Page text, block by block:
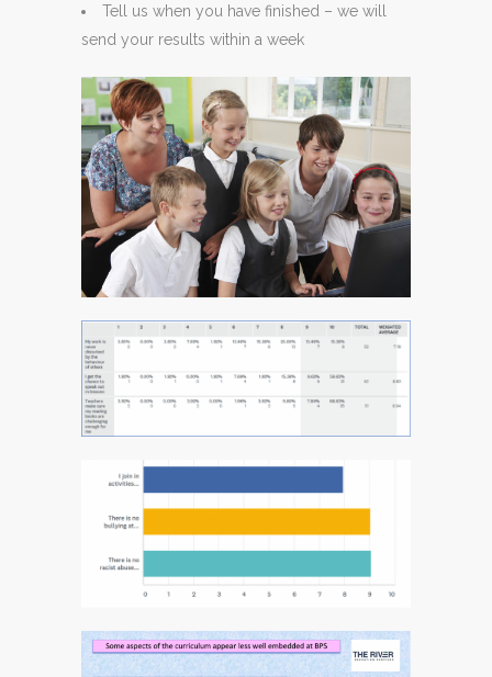
Tell us when you have finished – we will
send your results within a week